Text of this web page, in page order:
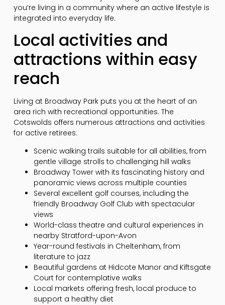
you’re living in a community where an active lifestyle is
integrated into everyday life.
Local activities and
attractions within easy
reach
Living at Broadway Park puts you at the heart of an
area rich with recreational opportunities. The
Cotswolds offers numerous attractions and activities
for active retirees:
Scenic walking trails suitable for all abilities, from
gentle village strolls to challenging hill walks
Broadway Tower with its fascinating history and
panoramic views across multiple counties
Several excellent golf courses, including the
friendly Broadway Golf Club with spectacular
views
World-class theatre and cultural experiences in
nearby Stratford-upon-Avon
Year-round festivals in Cheltenham, from
literature to jazz
Beautiful gardens at Hidcote Manor and Kiftsgate
Court for contemplative walks
Local markets offering fresh, local produce to
support a healthy diet